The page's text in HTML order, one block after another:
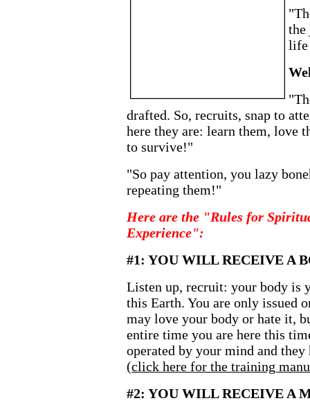
the
life
drafted. So, recruits, snap to
here they are: learn them, love
to survive!"
"So pay attention, you lazy
repeating them!"
Here are the "Rules for
Experience":
#1: YOU WILL RECEIVE A
Listen up, recruit: your body is
this Earth. You are only issued
may love your body or hate it,
entire time you are here this
operated by your mind and
(click here for the training
#2: YOU WILL RECEIVE A